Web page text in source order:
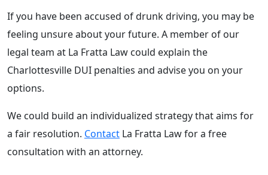
If you have been accused of drunk driving, you may be
feeling unsure about your future. A member of our
legal team at La Fratta Law could explain the
Charlottesville DUI penalties and advise you on your
options.
We could build an individualized strategy that aims for
a fair resolution. Contact La Fratta Law for a free
consultation with an attorney.